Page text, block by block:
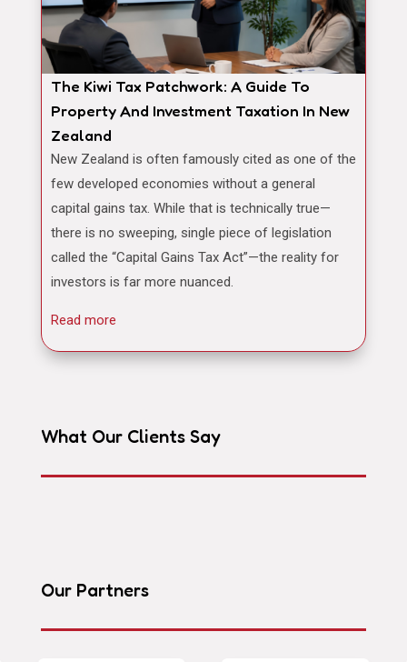
The Kiwi Tax Patchwork: A Guide To
Property And Investment Taxation In New
Zealand
New Zealand is often famously cited as one of the
few developed economies without a general
capital gains tax. While that is technically true—
there is no sweeping, single piece of legislation
called the “Capital Gains Tax Act”—the reality for
investors is far more nuanced.
Read more
What Our Clients Say
Our Partners